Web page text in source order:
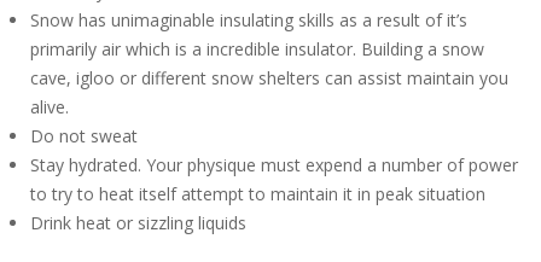
Snow has unimaginable insulating skills as a result of it’s
primarily air which is a incredible insulator. Building a snow
cave, igloo or different snow shelters can assist maintain you
alive.
Do not sweat
Stay hydrated. Your physique must expend a number of power
to try to heat itself attempt to maintain it in peak situation
Drink heat or sizzling liquids